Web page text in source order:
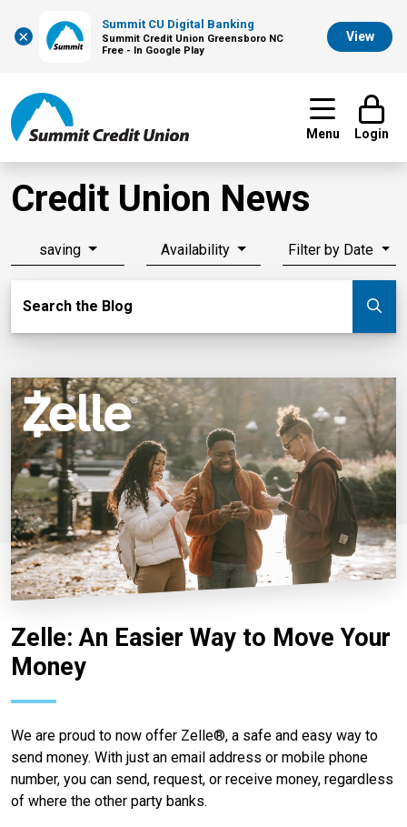
×
Summit CU Digital Banking
Summit Credit Union Greensboro NC
Free - In Google Play
View
Menu Login
Credit Union News
saving Availability Filter by Date
Search the Blog
Zelle: An Easier Way to Move Your
Money
We are proud to now offer Zelle®, a safe and easy way to
send money. With just an email address or mobile phone
number, you can send, request, or receive money, regardless
of where the other party banks.